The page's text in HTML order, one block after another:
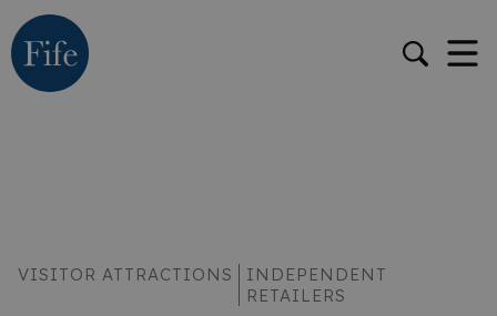
VISITOR ATTRACTIONS
INDEPENDENT
RETAILERS